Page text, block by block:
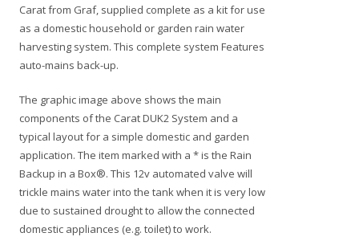
Carat from Graf, supplied complete as a kit for use
as a domestic household or garden rain water
harvesting system. This complete system Features
auto-mains back-up.
The graphic image above shows the main
components of the Carat DUK2 System and a
typical layout for a simple domestic and garden
application. The item marked with a * is the Rain
Backup in a Box®. This 12v automated valve will
trickle mains water into the tank when it is very low
due to sustained drought to allow the connected
domestic appliances (e.g. toilet) to work.